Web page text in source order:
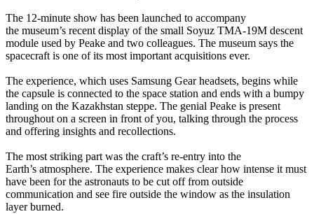
The 12-minute show has been launched to accompany
the museum’s recent display of the small Soyuz TMA-19M descent
module used by Peake and two colleagues. The museum says the
spacecraft is one of its most important acquisitions ever.
The experience, which uses Samsung Gear headsets, begins while
the capsule is connected to the space station and ends with a bumpy
landing on the Kazakhstan steppe. The genial Peake is present
throughout on a screen in front of you, talking through the process
and offering insights and recollections.
The most striking part was the craft’s re-entry into the
Earth’s atmosphere. The experience makes clear how intense it must
have been for the astronauts to be cut off from outside
communication and see fire outside the window as the insulation
layer burned.